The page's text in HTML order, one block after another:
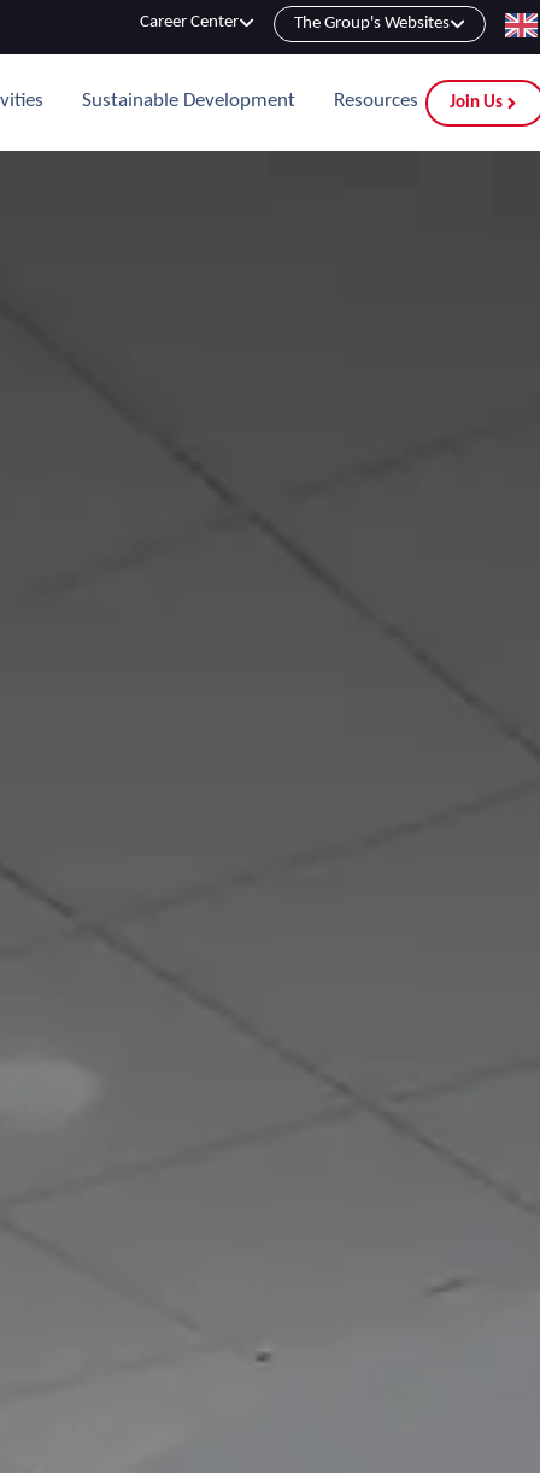
Career Center The Group's Websites
Sustainable Development Resources Join Us